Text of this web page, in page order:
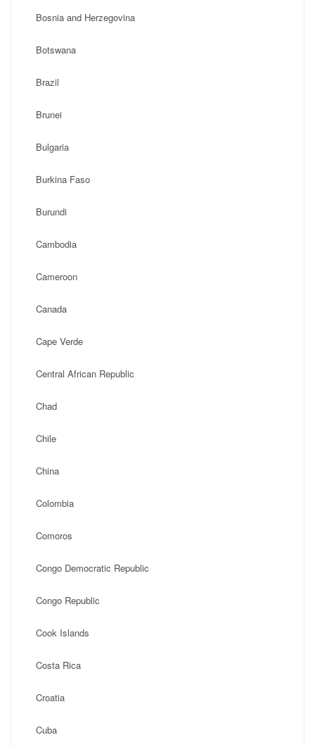
Bosnia and Herzegovina
Botswana
Brazil
Brunei
Bulgaria
Burkina Faso
Burundi
Cambodia
Cameroon
Canada
Cape Verde
Central African Republic
Chad
Chile
China
Colombia
Comoros
Congo Democratic Republic
Congo Republic
Cook Islands
Costa Rica
Croatia
Cuba